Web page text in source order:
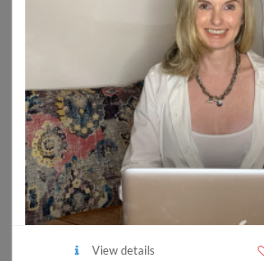
View details